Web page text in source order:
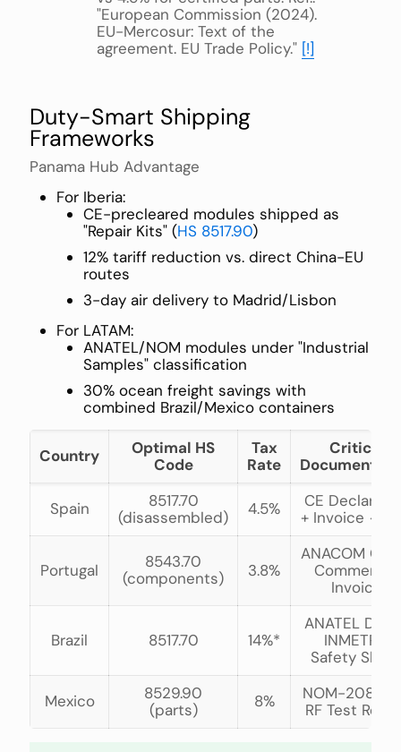
"European Commission (2024).
EU-Mercosur: Text of the
agreement. EU Trade Policy." [!]
Duty-Smart Shipping
Frameworks
Panama Hub Advantage
For Iberia:
CE-precleared modules shipped as
"Repair Kits" (HS 8517.90)
12% tariff reduction vs. direct China-EU
routes
3-day air delivery to Madrid/Lisbon
For LATAM:
ANATEL/NOM modules under "Industrial
Samples" classification
30% ocean freight savings with
combined Brazil/Mexico containers
Country
Optimal HS
Code
Tax
Rate
Critical
Spain
8517.70
(disassembled)
4.5%
CE
+ Invoice
Portugal
8543.70
(components)
3.8%
ANACOM
Commercial
Invoice
Brazil 8517.70 14%*
ANATEL Decl
INMETRO
Safety
Mexico
8529.90
(parts)
8%
NOM-208 +
RF Test